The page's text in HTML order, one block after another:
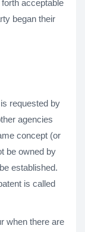
acceptable
began their
requested by
agencies
concept (or
be owned by
established.
is called
when there are